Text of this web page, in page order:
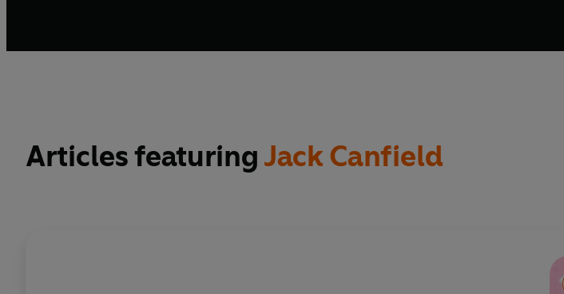
Articles featuring Jack Canfield